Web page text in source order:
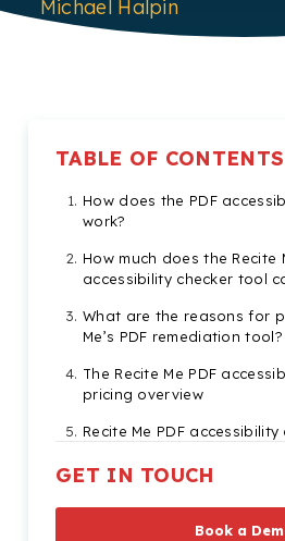
Michael Halpin
TABLE OF CONTENTS
How does the PDF
work?
How much does the Recite
accessibility checker tool
What are the reasons for
Me’s PDF remediation tool?
The Recite Me PDF
pricing overview
Recite Me PDF
GET IN TOUCH
Book a